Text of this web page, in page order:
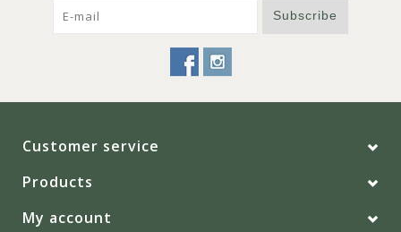
Subscribe
Customer service
Products
My account